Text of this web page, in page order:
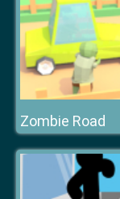
Zombie Road